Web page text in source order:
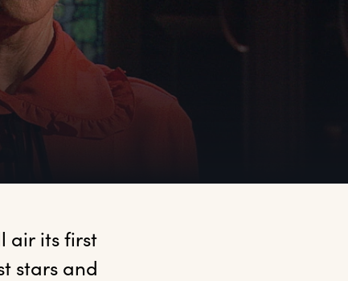
air its first
stars and